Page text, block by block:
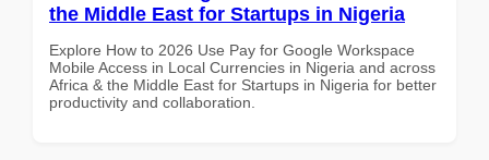
the Middle East for Startups in Nigeria
Explore How to 2026 Use Pay for Google Workspace
Mobile Access in Local Currencies in Nigeria and across
Africa & the Middle East for Startups in Nigeria for better
productivity and collaboration.